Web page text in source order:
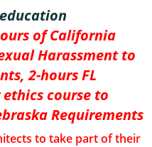
of California
Harassment to
2-hours FL
course to
Requirements
to take part of their